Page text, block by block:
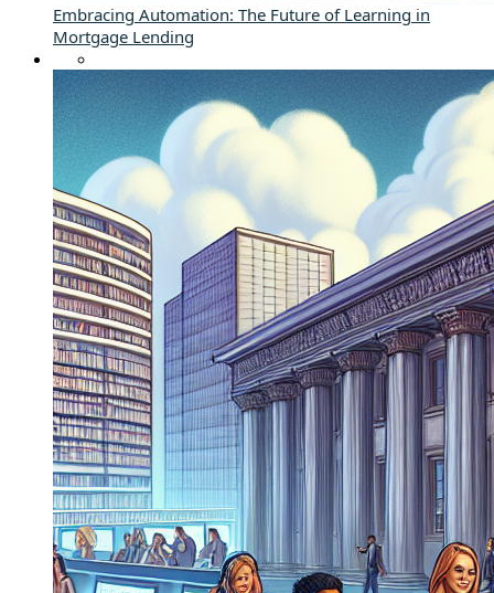
Embracing Automation: The Future of Learning in
Mortgage Lending